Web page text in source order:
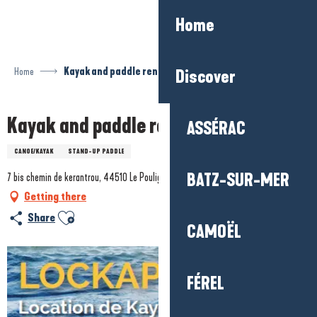
Home
Discover
ASSÉRAC
BATZ-SUR-MER
CAMOËL
FÉREL
Home Kayak and paddle rentals
Kayak and paddle rentals
CANOE/KAYAK STAND-UP PADDLE
7 bis chemin de kerantrou, 44510 Le Pouliguen
Getting there
Share Ajouter aux favoris